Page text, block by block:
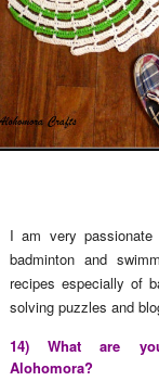
I am very passionate
badminton and
recipes especially of
solving puzzles and
14) What are
Alohomora?